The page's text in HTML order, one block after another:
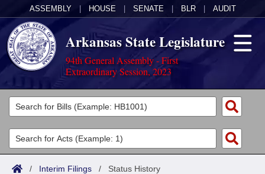
ASSEMBLY HOUSE SENATE BLR AUDIT
Arkansas State Legislature
94th General Assembly - First
Extraordinary Session, 2023
Legislators
List All
Search
Committees
Joint
Acts
/ Interim Filings / Status History